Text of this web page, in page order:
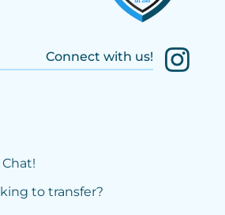
Connect with us!
to transfer?